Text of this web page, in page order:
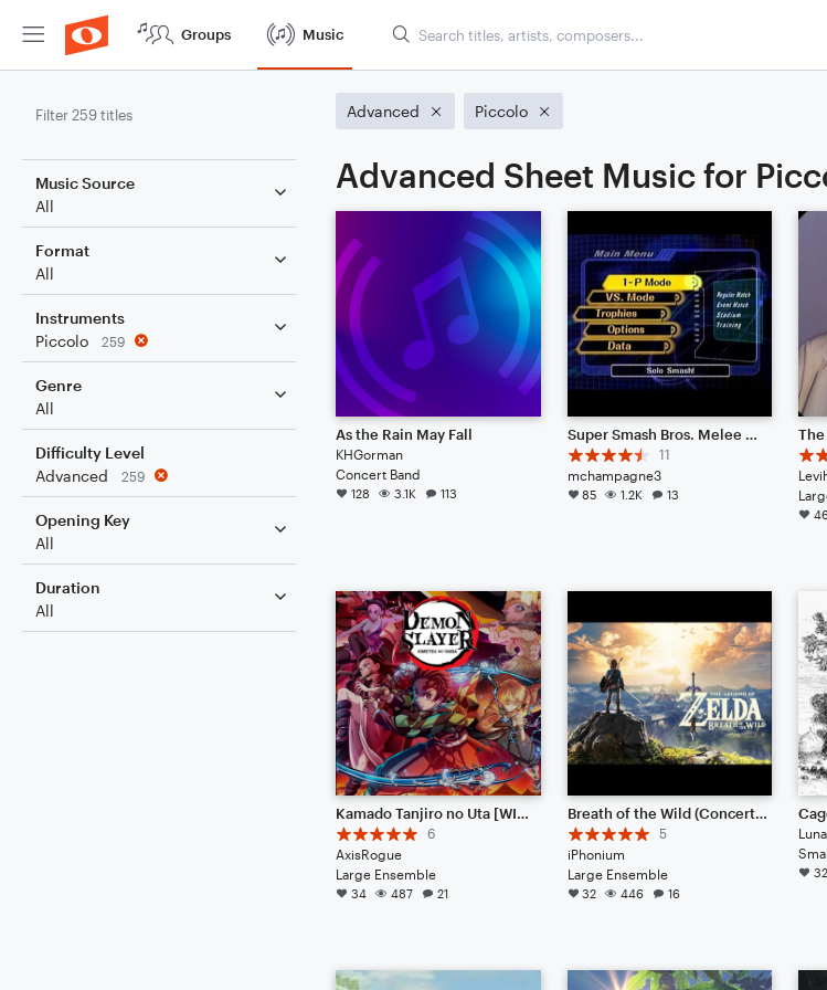
Groups Music
Filter 259 titles
Music Source
All
Format
All
Instruments
Piccolo
259
Genre
All
Difficulty Level
Advanced
259
Opening Key
All
Duration
All
Advanced Piccolo
Advanced Sheet Music for
As the Rain May Fall
KHGorman
Concert Band
128 3.1K 113
Super Smash Bros. Melee Menu Theme 1
11
mchampagne3
85 1.2K 13
Kamado Tanjiro no Uta [WIP] (from Ufotable's "Demon Slayer: Kimetsu no Yaiba")
6
AxisRogue
Large Ensemble
34 487 21
Breath of the Wild (Concert Band)
5
iPhonium
Large Ensemble
32 446 16
32